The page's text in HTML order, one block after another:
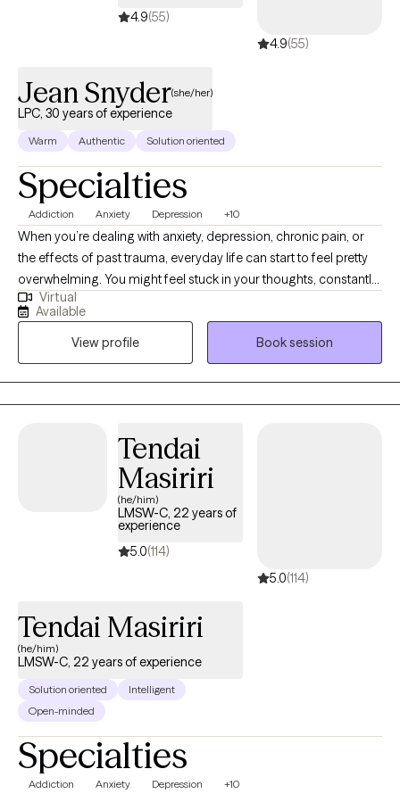
4.9(55)
4.9(55)
Jean Snyder(she/her)
LPC, 30 years of experience
Warm Authentic Solution oriented
Specialties
Addiction Anxiety Depression +10
When you’re dealing with anxiety, depression, chronic pain, or
the effects of past trauma, everyday life can start to feel pretty
overwhelming. You might feel stuck in your thoughts, constantly
stressed, or worn down both physically and emotionally. I’m
Jean Snyder, a licensed counselor with over 30 years of
experience, and I provide virtual therapy for adults who want
support, practical tools, and a space where they can start to feel
understood and move toward feeling better.
Virtual
Available
View profile
Book session
Tendai
Masiriri
(he/him)
LMSW-C, 22 years of
experience
5.0(114)
5.0(114)
Tendai Masiriri
(he/him)
LMSW-C, 22 years of experience
Solution oriented
Intelligent
Open-minded
Specialties
Addiction Anxiety Depression +10